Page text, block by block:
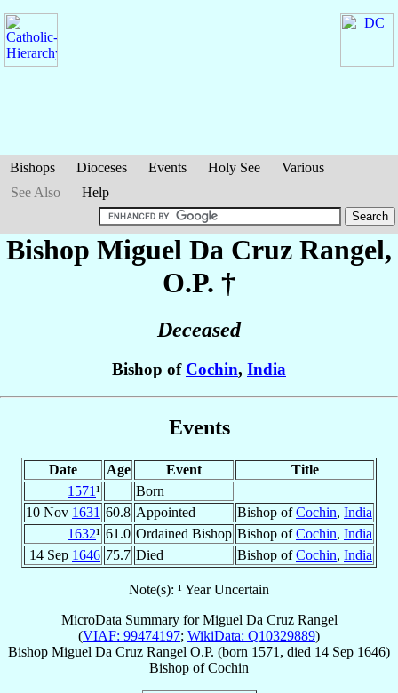
Bishops Dioceses Events Holy See
Various
See Also
Help
Bishop Miguel Da Cruz Rangel,
O.P. †
Deceased
Bishop of Cochin, India
Events
Date Age Event
Title
1571¹
Born
10 Nov 1631 60.8 Appointed Bishop ofCochin, India
1632¹ 61.0 Ordained Bishop Bishop ofCochin, India
14 Sep 1646 75.7 Died Bishop ofCochin, India
Note(s): ¹ Year Uncertain
MicroData Summary forMiguel Da Cruz Rangel
(VIAF: 99474197; WikiData: Q10329889)
Bishop Miguel Da Cruz Rangel O.P. (born 1571, died 14 Sep 1646)
Bishop ofCochin